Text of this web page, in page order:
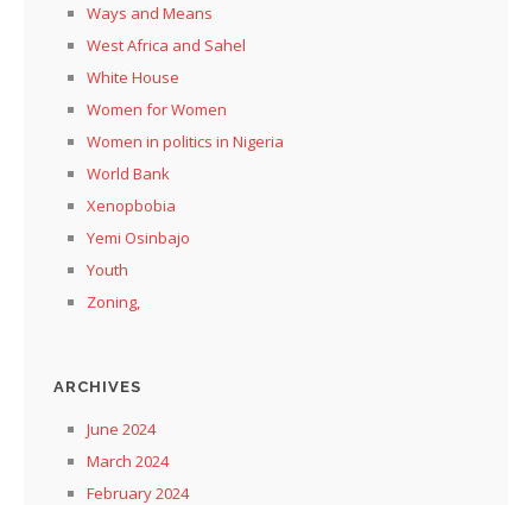
Ways and Means
West Africa and Sahel
White House
Women for Women
Women in politics in Nigeria
World Bank
Xenopbobia
Yemi Osinbajo
Youth
Zoning,
ARCHIVES
June 2024
March 2024
February 2024